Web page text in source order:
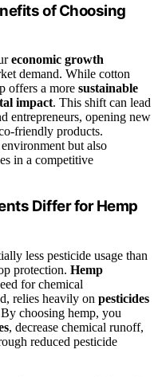
of Choosing
economic growth
demand. While cotton
offers a more sustainable
impact. This shift can lead
entrepreneurs, opening new
friendly products.
but also
in a competitive
Differ for Hemp
less pesticide usage than
protection. Hemp
for chemical
relies heavily on pesticides
By choosing hemp, you
, decrease chemical runoff,
reduced pesticide